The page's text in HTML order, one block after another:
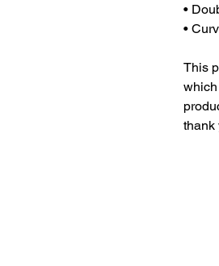
•
•
This
thank